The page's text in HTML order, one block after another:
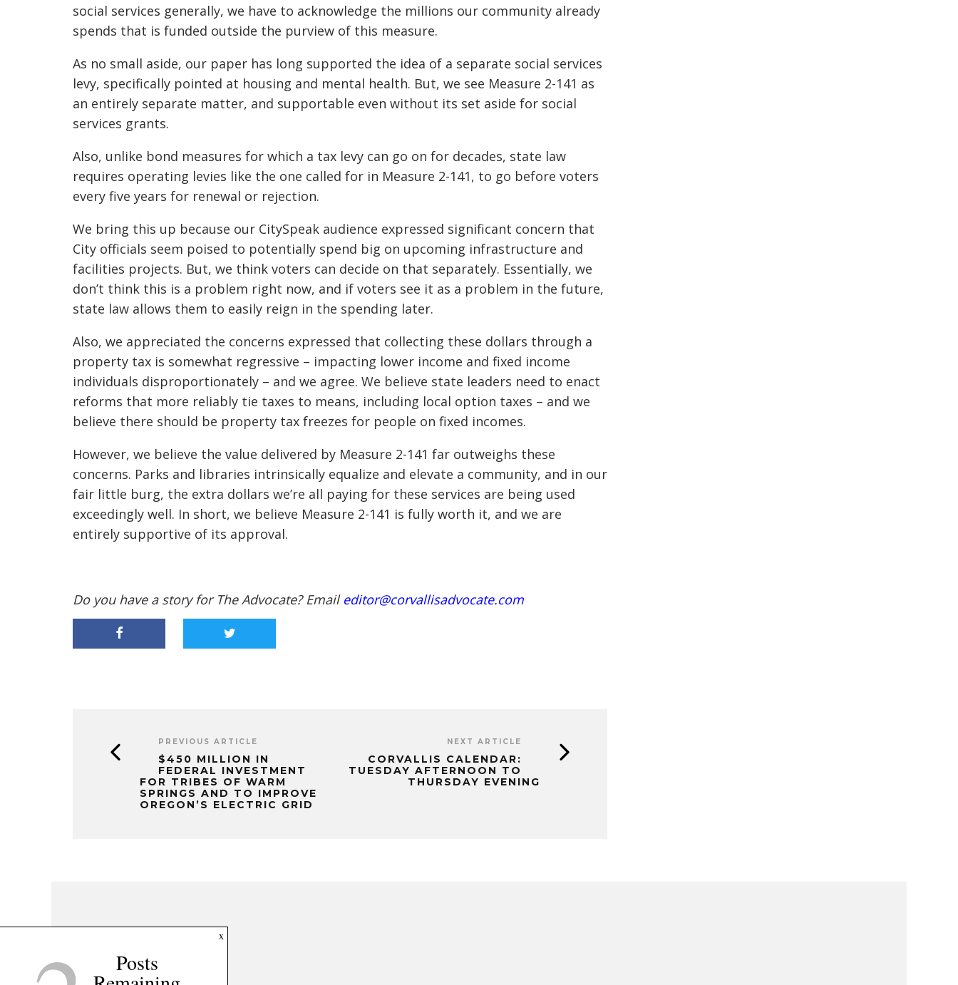
social services generally, we have to acknowledge the millions our community already
spends that is funded outside the purview of this measure.
As no small aside, our paper has long supported the idea of a separate social services
levy, specifically pointed at housing and mental health. But, we see Measure 2-141 as
an entirely separate matter, and supportable even without its set aside for social
services grants.
Also, unlike bond measures for which a tax levy can go on for decades, state law
requires operating levies like the one called for in Measure 2-141, to go before voters
every five years for renewal or rejection.
We bring this up because our CitySpeak audience expressed significant concern that
City officials seem poised to potentially spend big on upcoming infrastructure and
facilities projects. But, we think voters can decide on that separately. Essentially, we
don’t think this is a problem right now, and if voters see it as a problem in the future,
state law allows them to easily reign in the spending later.
Also, we appreciated the concerns expressed that collecting these dollars through a
property tax is somewhat regressive – impacting lower income and fixed income
individuals disproportionately – and we agree. We believe state leaders need to enact
reforms that more reliably tie taxes to means, including local option taxes – and we
believe there should be property tax freezes for people on fixed incomes.
However, we believe the value delivered by Measure 2-141 far outweighs these
concerns. Parks and libraries intrinsically equalize and elevate a community, and in our
fair little burg, the extra dollars we’re all paying for these services are being used
exceedingly well. In short, we believe Measure 2-141 is fully worth it, and we are
entirely supportive of its approval.
Do you have a story for The Advocate? Email editor@corvallisadvocate.com
PREVIOUS ARTICLE
$450 MILLION IN
FEDERAL INVESTMENT
FOR TRIBES OF WARM
SPRINGS AND TO IMPROVE
OREGON’S ELECTRIC GRID
NEXT ARTICLE
CORVALLIS CALENDAR:
TUESDAY AFTERNOON TO
THURSDAY EVENING
x
Posts